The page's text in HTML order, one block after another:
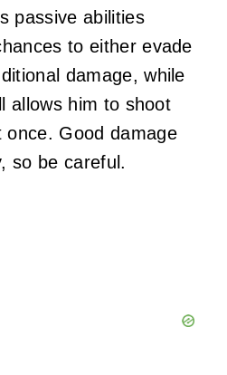
passive abilities
to either evade
damage, while
allows him to shoot
once. Good damage
so be careful.